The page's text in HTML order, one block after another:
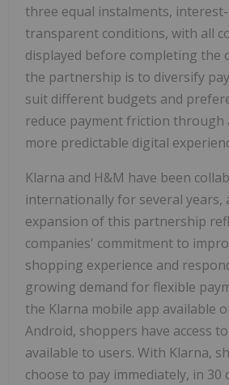
three equal instalments,
transparent conditions, with all
displayed before completing the
the partnership is to diversify
suit different budgets and
reduce payment friction through
more predictable digital
Klarna and H&M have been
internationally for several years,
expansion of this partnership
companies' commitment to
shopping experience and
growing demand for flexible
the Klarna mobile app available
Android, shoppers have access
available to users. With Klarna,
choose to pay immediately, in 30